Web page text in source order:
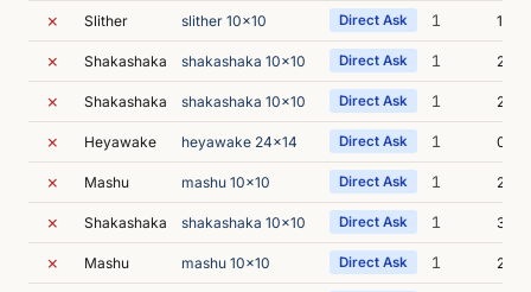
✗ Slither slither 10x10 Direct Ask 1 1s
✗ Shakashaka shakashaka 10x10 Direct Ask 1 2s
✗ Shakashaka shakashaka 10x10 Direct Ask 1 2s
✗ Heyawake heyawake 24x14 Direct Ask 1 0s
✗ Mashu mashu 10x10 Direct Ask 1 2s
✗ Shakashaka shakashaka 10x10 Direct Ask 1 3s
✗ Mashu mashu 10x10 Direct Ask 1 2s